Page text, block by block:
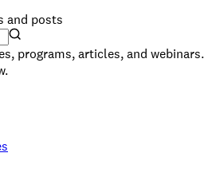
and posts
programs, articles, and webinars.